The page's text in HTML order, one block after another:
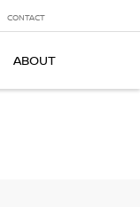
CONTACT
ABOUT